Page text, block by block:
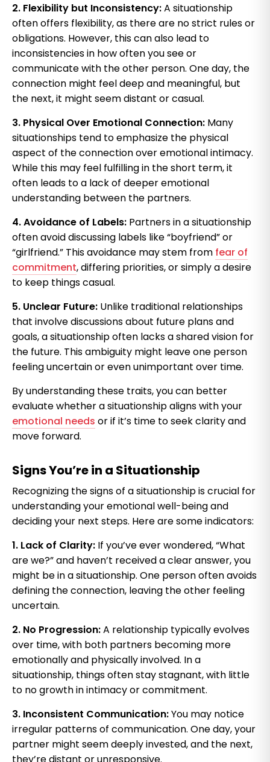
2. Flexibility but Inconsistency:A situationship
often offers flexibility, as there are no strict rules or
obligations. However, this can also lead to
inconsistencies in how often you see or
communicate with the other person. One day, the
connection might feel deep and meaningful, but
the next, it might seem distant or casual.
3. Physical Over Emotional Connection: Many
situationships tend to emphasize the physical
aspect of the connection over emotional intimacy.
While this may feel fulfilling in the short term, it
often leads to a lack of deeper emotional
understanding between the partners.
4. Avoidance of Labels: Partners in a situationship
often avoid discussing labels like “boyfriend” or
“girlfriend.” This avoidance may stem from fear of
commitment, differing priorities, or simply a desire
to keep things casual.
5. Unclear Future: Unlike traditional relationships
that involve discussions about future plans and
goals, a situationship often lacks a shared vision for
the future. This ambiguity might leave one person
feeling uncertain or even unimportant over time.
By understanding these traits, you can better
evaluate whether a situationship aligns with your
emotional needs or if it’s time to seek clarity and
move forward.
Signs You’re in a Situationship
Recognizing the signs of a situationship is crucial for
understanding your emotional well-being and
deciding your next steps. Here are some indicators:
1. Lack of Clarity: If you’ve ever wondered, “What
are we?” and haven’t received a clear answer, you
might be in a situationship. One person often avoids
defining the connection, leaving the other feeling
uncertain.
2. No Progression:A relationship typically evolves
over time, with both partners becoming more
emotionally and physically involved. In a
situationship, things often stay stagnant, with little
to no growth in intimacy or commitment.
3. Inconsistent Communication:You may notice
irregular patterns of communication. One day, your
partner might seem deeply invested, and the next,
they’re distant or unresponsive.